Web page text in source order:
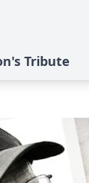
Tribute